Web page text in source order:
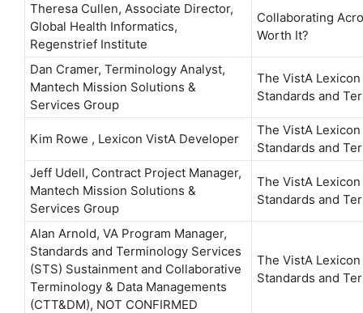
Theresa Cullen, Associate Director,
Global Health Informatics,
Regenstrief Institute
Collaborating
Worth It?
Dan Cramer, Terminology Analyst,
Mantech Mission Solutions &
Services Group
The VistA Lexicon
Standards and
Kim Rowe , Lexicon VistA Developer
The VistA Lexicon
Standards and
Jeff Udell, Contract Project Manager,
Mantech Mission Solutions &
Services Group
The VistA Lexicon
Standards and
Alan Arnold, VA Program Manager,
Standards and Terminology Services
(STS) Sustainment and Collaborative
Terminology & Data Managements
(CTT&DM), NOT CONFIRMED
The VistA Lexicon
Standards and